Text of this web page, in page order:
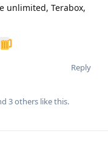
unlimited, Terabox,
Reply
3others like this.